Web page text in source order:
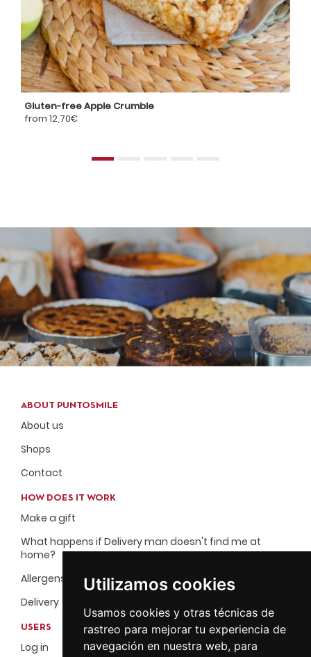
Utilizamos cookies
Usamos cookies y otras técnicas de
rastreo para mejorar tu experiencia de
navegación en nuestra web, para
Gluten-free Apple Crumble
from 12,70€
ABOUT PUNTOSMILE
About us
Shops
Contact
HOW DOES IT WORK
Make a gift
What happens if Delivery man doesn't find me at
home?
Allergens
Delivery
USERS
Log in